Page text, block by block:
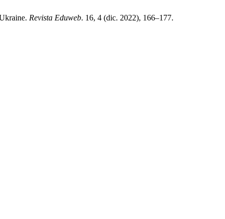
Revista Eduweb. 16, 4 (dic. 2022), 166–177.